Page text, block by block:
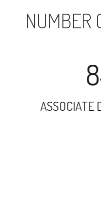
NUMBER
ASSOCIATE